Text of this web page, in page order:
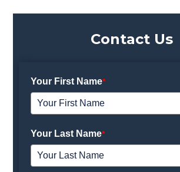
Contact Us
Your First Name*
Your Last Name*